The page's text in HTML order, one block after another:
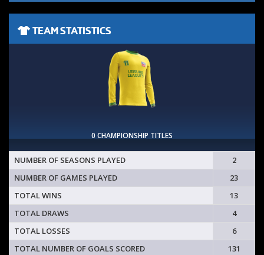
TEAM STATISTICS
0 CHAMPIONSHIP TITLES
NUMBER OF SEASONS PLAYED
2
NUMBER OF GAMES PLAYED
23
TOTAL WINS
13
TOTAL DRAWS
4
TOTAL LOSSES
6
TOTAL NUMBER OF GOALS SCORED
131